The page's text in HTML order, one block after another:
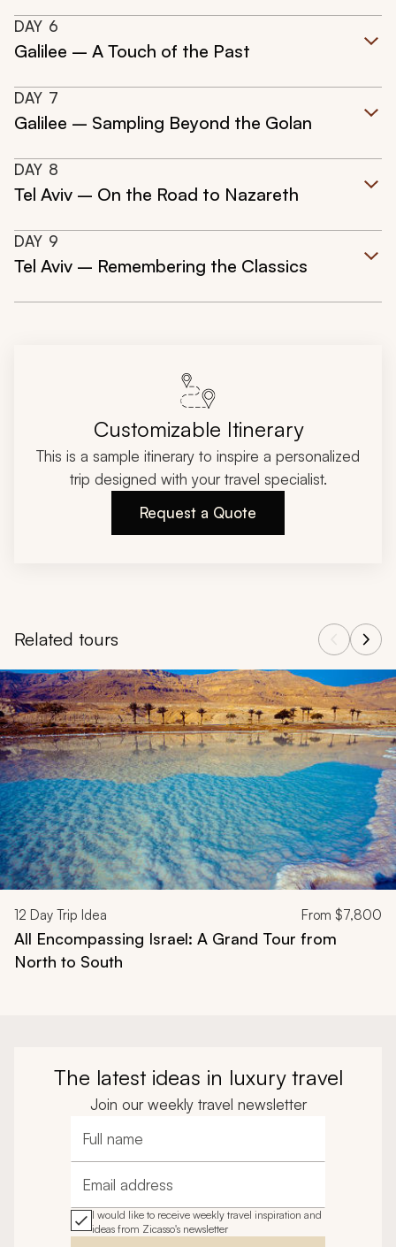
DAY 6
Galilee – A Touch of the Past
DAY 7
Galilee – Sampling Beyond the Golan
DAY 8
Tel Aviv – On the Road to Nazareth
DAY 9
Tel Aviv – Remembering the Classics
Customizable Itinerary
This is a sample itinerary to inspire a personalized
trip designed with your travel specialist.
Request a Quote
Related tours
Navigate through related tours using the previous and next
12 Day Trip Idea From $7,800
All Encompassing Israel: A Grand Tour from
North to South
The latest ideas in luxury travel
Join our weekly travel newsletter
Full name
Email address
I would like to receive weekly travel inspiration and
ideas from Zicasso's newsletter